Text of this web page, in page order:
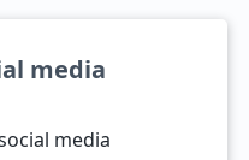
media
media